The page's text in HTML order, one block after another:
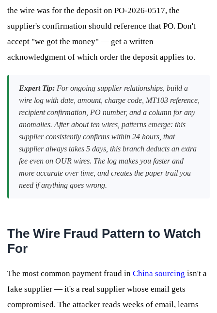
the wire was for the deposit on PO-2026-0517, the
supplier's confirmation should reference that PO. Don't
accept "we got the money" — get a written
acknowledgment of which order the deposit applies to.
Expert Tip: For ongoing supplier relationships, build a
wire log with date, amount, charge code, MT103 reference,
recipient confirmation, PO number, and a column for any
anomalies. After about ten wires, patterns emerge: this
supplier consistently confirms within 24 hours, that
supplier always takes 5 days, this branch deducts an extra
fee even on OUR wires. The log makes you faster and
more accurate over time, and creates the paper trail you
need if anything goes wrong.
The Wire Fraud Pattern to Watch
For
The most common payment fraud in China sourcing isn't a
fake supplier — it's a real supplier whose email gets
compromised. The attacker reads weeks of email, learns